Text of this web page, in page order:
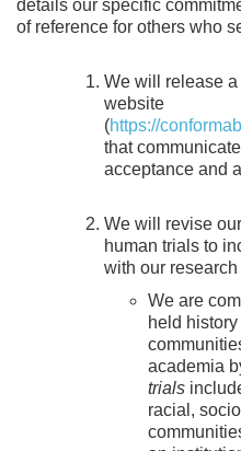
details our specific
of reference for others who
We will release a
website
(https://
that
acceptance and
We will revise
human trials to
with our
We are
held
academia
trials
racial,